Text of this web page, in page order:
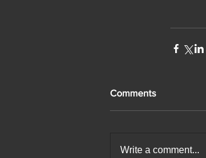
Comments
Write a comment...